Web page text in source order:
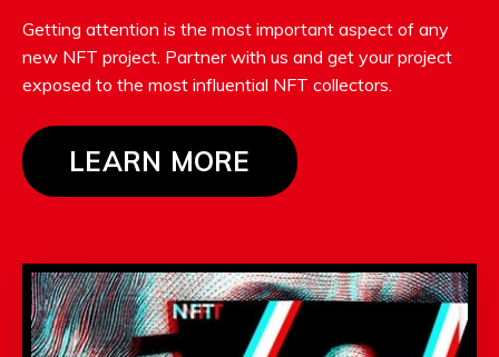
Getting attention is the most important aspect of any
new NFT project. Partner with us and get your project
exposed to the most influential NFT collectors.
LEARN MORE